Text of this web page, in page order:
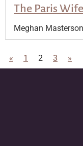
The Paris Wife
Meghan Masterson
« 1 2 3 »